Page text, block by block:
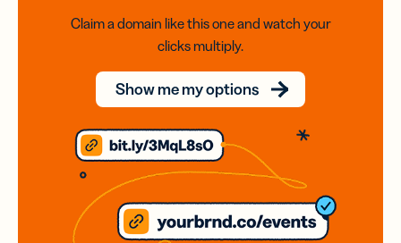
Claim a domain like this one and watch your
clicks multiply.
Show me my options